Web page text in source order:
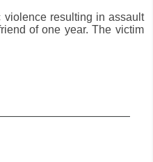
violence resulting in assault
of one year. The victim